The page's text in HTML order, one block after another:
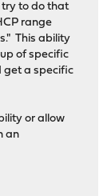
to do that
range
This ability
of specific
get a specific
or allow
an